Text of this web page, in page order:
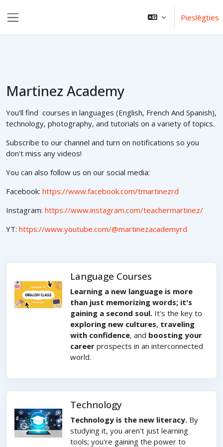
Pieslēgties
Martinez Academy
You'll find courses in languages (English, French And Spanish),
technology, photography, and tutorials on a variety of topics.
Subscribe to our channel and turn on notifications so you
don't miss any videos!
You can also follow us on our social media:
Facebook: https://www.facebook.com/tmartinezrd
Instagram: https://www.instagram.com/teachermartinez/
YT: https://www.youtube.com/@martinezacademyrd
Language Courses
Learning a new language is more
than just memorizing words; it's
gaining a second soul. It's the key to
exploring new cultures, traveling
with confidence, and boosting your
career prospects in an interconnected
world.
Technology
Technology is the new literacy. By
studying it, you aren't just learning
tools; you're gaining the power to